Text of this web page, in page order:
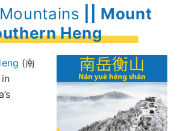
|| Mount
Heng
(南